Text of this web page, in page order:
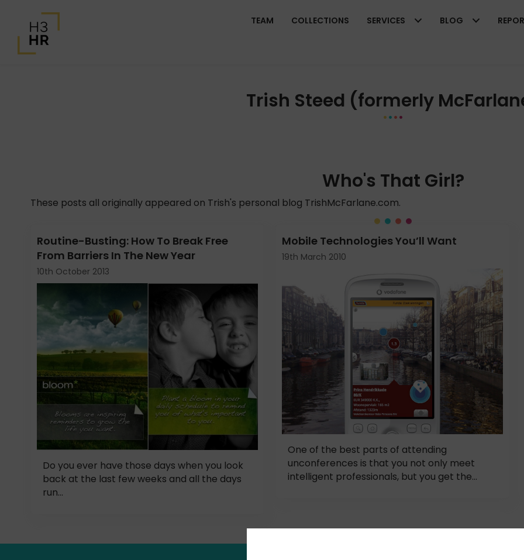
TEAM COLLECTIONS SERVICES BLOG
Trish Steed (formerly
Who's That Girl?
These posts all originally appeared on Trish's personal blog TrishMcFarlane.com.
Routine-Busting: How To Break Free
From Barriers In The New Year
10th October 2013
Do you ever have those days when you look
back at the last few weeks and all the days
run...
Mobile Technologies You’ll Want
19th March 2010
One of the best parts of attending
unconferences is that you not only meet
intelligent professionals, but you get the...